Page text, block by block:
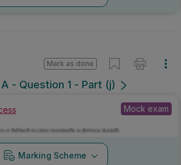
- Question 1 - Part (j)
Mark as done
Mock exam
Marking Scheme